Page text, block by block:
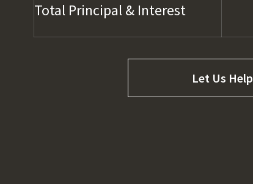
Total Principal & Interest
Let Us Help